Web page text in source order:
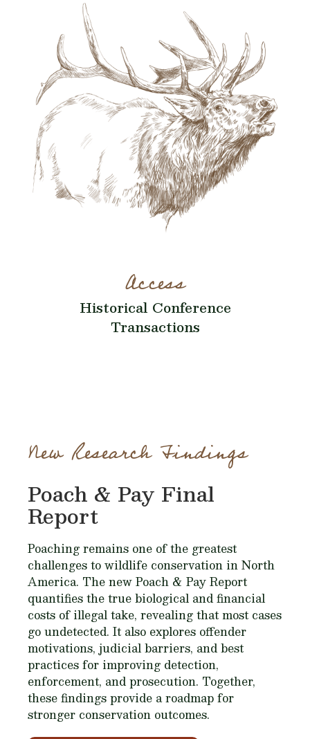
Access
Historical Conference
Transactions
New Research Findings
Poach & Pay Final
Report
Poaching remains one of the greatest
challenges to wildlife conservation in North
America. The new Poach & Pay Report
quantifies the true biological and financial
costs of illegal take, revealing that most cases
go undetected. It also explores offender
motivations, judicial barriers, and best
practices for improving detection,
enforcement, and prosecution. Together,
these findings provide a roadmap for
stronger conservation outcomes.